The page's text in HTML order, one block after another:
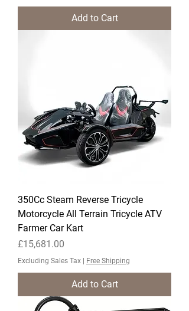
Add to Cart
350Cc Steam Reverse Tricycle
Motorcycle All Terrain Tricycle ATV
Farmer Car Kart
Price
£15,681.00
Excluding Sales Tax Free Shipping
Add to Cart